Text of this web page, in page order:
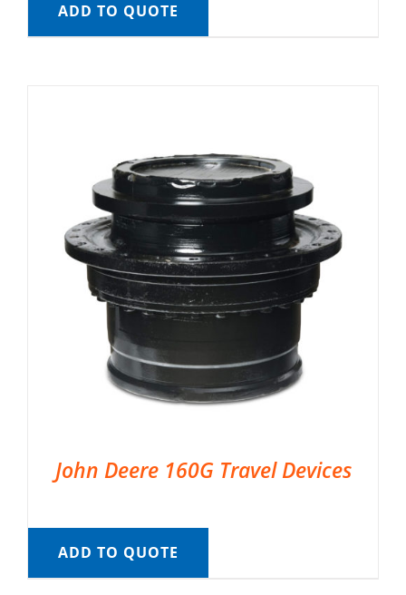
ADD TO QUOTE
John Deere 160G Travel Devices
ADD TO QUOTE